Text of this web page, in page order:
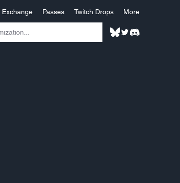
Exchange Passes Twitch Drops More